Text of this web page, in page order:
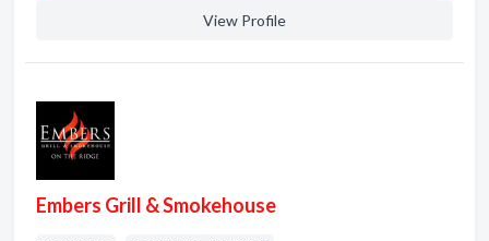
View Profile
Embers Grill & Smokehouse